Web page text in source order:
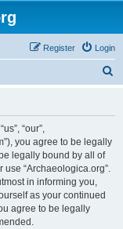
Login
Register
“our”,
you agree to be legally
legally bound by all of
“Archaeologica.org”.
in informing you,
as your continued
agree to be legally